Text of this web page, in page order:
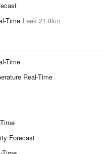
Time Leek 21.8km
Time
Real-Time
Forecast